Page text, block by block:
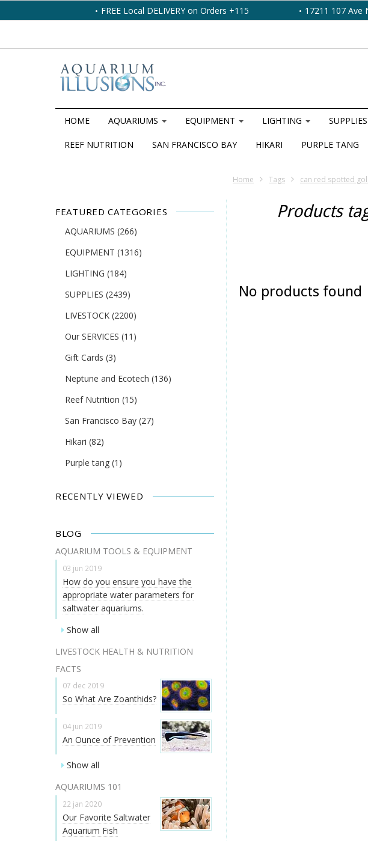
FREE Local DELIVERY on Orders +115 17211 107 Ave
HOME AQUARIUMS EQUIPMENT LIGHTING SUPPLIES
REEF NUTRITION SAN FRANCISCO BAY HIKARI PURPLE TANG
Home Tags can red spotted
FEATURED CATEGORIES
AQUARIUMS (266)
EQUIPMENT (1316)
LIGHTING (184)
SUPPLIES (2439)
LIVESTOCK (2200)
Our SERVICES (11)
Gift Cards (3)
Neptune and Ecotech (136)
Reef Nutrition (15)
San Francisco Bay (27)
Hikari (82)
Purple tang (1)
RECENTLY VIEWED
BLOG
AQUARIUM TOOLS & EQUIPMENT
03 jun 2019
How do you ensure you have the
appropriate water parameters for
saltwater aquariums.
Show all
LIVESTOCK HEALTH & NUTRITION
FACTS
07 dec 2019
So What Are Zoanthids?
04 jun 2019
An Ounce of Prevention
Show all
AQUARIUMS 101
22 jan 2020
Our Favorite Saltwater
Aquarium Fish
Products
No products found